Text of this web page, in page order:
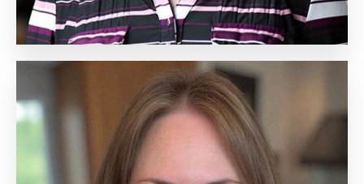
Andrea Gilbert